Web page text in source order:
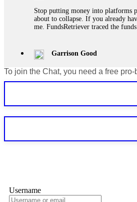
Stop putting money into platforms
about to collapse. If you already
me. FundsRetriever traced the
Garrison Good
If IQ Option or any similar platform
Never grant API keys with
exchange transaction history.
If a binary options broker closes
professionals. ExpertOption stole
To join the Chat, you need a free
Username